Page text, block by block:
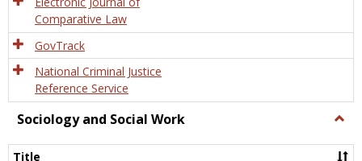
Comparative Law
GovTrack
National Criminal Justice
Reference Service
Sociology and Social Work
and
Title